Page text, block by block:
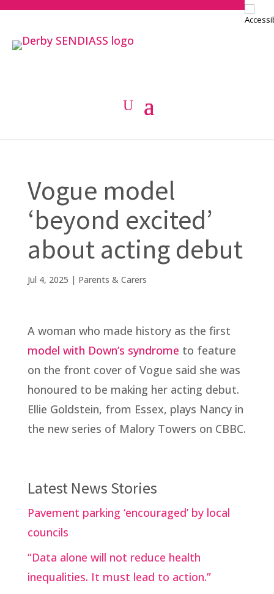
Vogue model
‘beyond excited’
about acting debut
Jul 4, 2025 | Parents & Carers
A woman who made history as the first
model with Down’s syndrome to feature
on the front cover of Vogue said she was
honoured to be making her acting debut.
Ellie Goldstein, from Essex, plays Nancy in
the new series of Malory Towers on CBBC.
Latest News Stories
Pavement parking ‘encouraged’ by local
councils
“Data alone will not reduce health
inequalities. It must lead to action.”